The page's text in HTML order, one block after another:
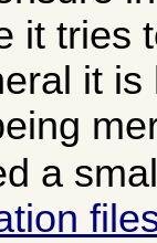
it tries
it
a